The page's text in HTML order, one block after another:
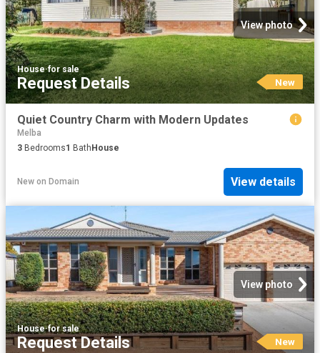
View photo
House·for sale
Request Details New
Quiet Country Charm with Modern Updates
Melba
3 Bedrooms1 Bath House
New on Domain View details
View photo
House·for sale
Request Details New